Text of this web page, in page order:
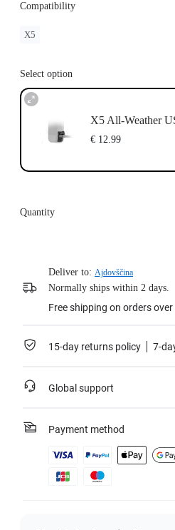
Compatibility
X5
Select option
X5 All-Weather
€ 12.99
Quantity
Deliver to: Ajdovščina
Normally ships within 2 days.
Free shipping on orders over
15-day returns policy 7-
Global support
Payment method